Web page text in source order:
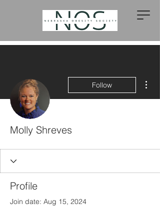
Follow
Molly Shreves
Profile
Join date: Aug 15, 2024